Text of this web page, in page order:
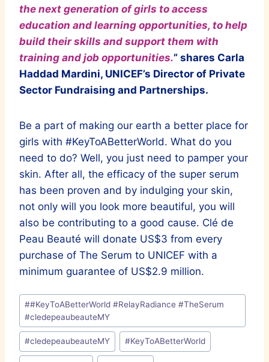
the next generation of girls to access
education and learning opportunities, to help
build their skills and support them with
training and job opportunities.” shares Carla
Haddad Mardini, UNICEF’s Director of Private
Sector Fundraising and Partnerships.
Be a part of making our earth a better place for
girls with #KeyToABetterWorld. What do you
need to do? Well, you just need to pamper your
skin. After all, the efficacy of the super serum
has been proven and by indulging your skin,
not only will you look more beautiful, you will
also be contributing to a good cause. Clé de
Peau Beauté will donate US$3 from every
purchase of The Serum to UNICEF with a
minimum guarantee of US$2.9 million.
Post
Tags:
##KeyToABetterWorld #RelayRadiance #TheSerum
#cledepeaubeauteMY
#cledepeaubeauteMY #KeyToABetterWorld